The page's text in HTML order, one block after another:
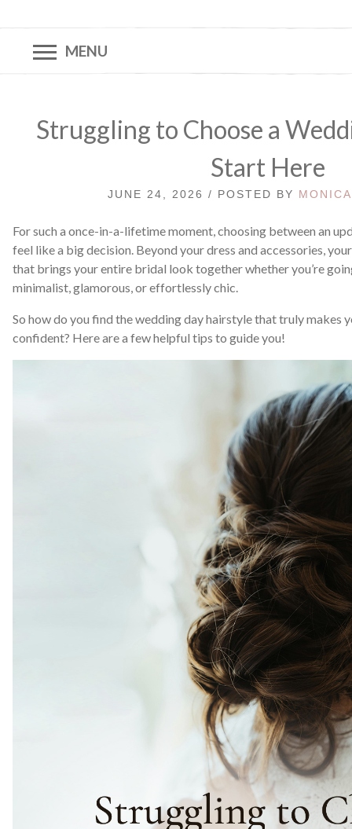
MENU
Struggling to Choose a
Start Here
JUNE 24, 2026 / POSTED BY MONICA
For such a once-in-a-lifetime moment, choosing between an
feel like a big decision. Beyond your dress and accessories,
that brings your entire bridal look together whether you’re
minimalist, glamorous, or effortlessly chic.
So how do you find the wedding day hairstyle that truly makes
confident? Here are a few helpful tips to guide you!